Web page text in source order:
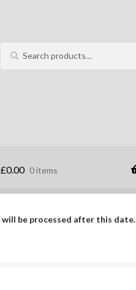
for:
£0.00 0 items
be processed after this date.